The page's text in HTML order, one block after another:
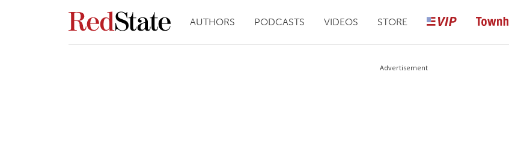
AUTHORS PODCASTS VIDEOS STORE
Advertisement